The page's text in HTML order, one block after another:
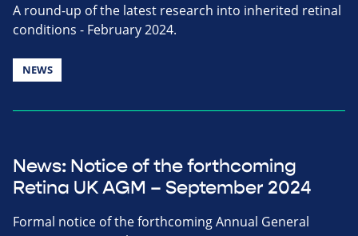
A round-up of the latest research into inherited retinal
conditions - February 2024.
NEWS
News: Notice of the forthcoming
Retina UK AGM – September 2024
Formal notice of the forthcoming Annual General